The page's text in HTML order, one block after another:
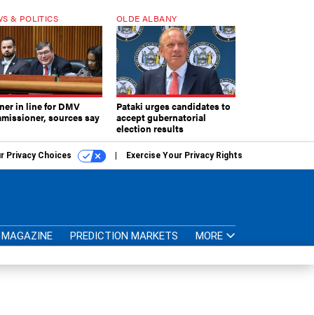
& POLITICS
in line for DMV
sources say
OLDE ALBANY
Pataki urges candidates to
accept gubernatorial
election results
Privacy Choices Exercise Your Privacy Rights
MAGAZINE PREDICTION MARKETS MORE